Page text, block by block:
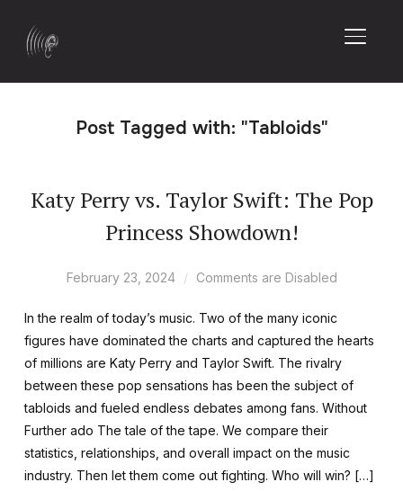
Post Tagged with: "Tabloids"
Katy Perry vs. Taylor Swift: The Pop
Princess Showdown!
February 23, 2024 Comments are Disabled
In the realm of today’s music. Two of the many iconic
figures have dominated the charts and captured the hearts
of millions are Katy Perry and Taylor Swift. The rivalry
between these pop sensations has been the subject of
tabloids and fueled endless debates among fans. Without
Further ado The tale of the tape. We compare their
statistics, relationships, and overall impact on the music
industry. Then let them come out fighting. Who will win? […]